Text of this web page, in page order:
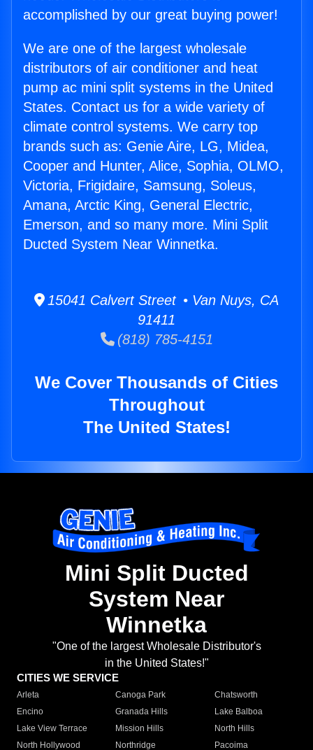
accomplished by our great buying power!
We are one of the largest wholesale
distributors of air conditioner and heat
pump ac mini split systems in the United
States. Contact us for a wide variety of
climate control systems. We carry top
brands such as: Genie Aire, LG, Midea,
Cooper and Hunter, Alice, Sophia, OLMO,
Victoria, Frigidaire, Samsung, Soleus,
Amana, Arctic King, General Electric,
Emerson, and so many more. Mini Split
Ducted System Near Winnetka.
15041 Calvert Street • Van Nuys, CA
91411
(818) 785-4151
We Cover Thousands of Cities
Throughout
The United States!
Mini Split Ducted
System Near
Winnetka
"One of the largest Wholesale Distributor's
in the United States!"
CITIES WE SERVICE
Arleta Canoga Park
Chatsworth
Encino
Granada Hills
Lake Balboa
Lake View Terrace
Mission Hills
North Hills
North Hollywood
Northridge
Pacoima